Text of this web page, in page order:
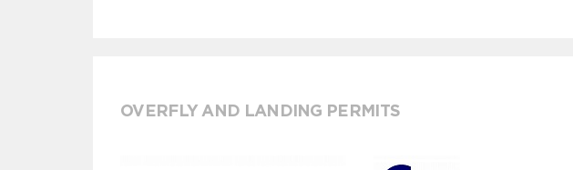
OVERFLY AND LANDING PERMITS